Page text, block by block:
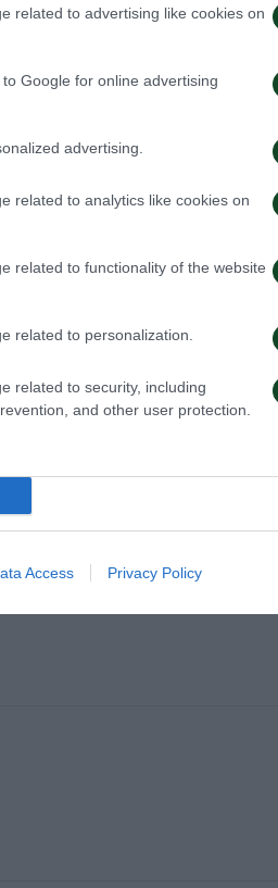
related to advertising like cookies on
Google for online advertising
advertising.
related to analytics like cookies on
related to functionality of the website
related to personalization.
related to security, including
and other user protection.
Access Privacy Policy